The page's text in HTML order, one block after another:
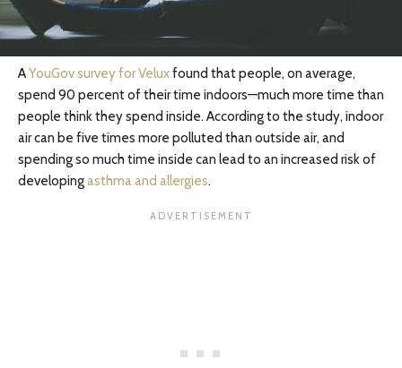
AYouGov survey for Veluxfound that people, on average,
spend 90 percent of their time indoors—much more time than
people think they spend inside. According to the study, indoor
air can be five times more polluted than outside air, and
spending so much time inside can lead to an increased risk of
developingasthma and allergies.